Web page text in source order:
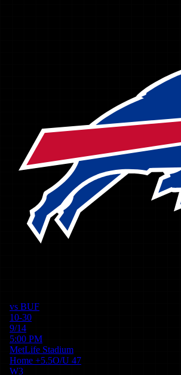
vs BUF
10-30
9/14
5:00 PM
MetLife Stadium
Home +5.5O/U 47
W3